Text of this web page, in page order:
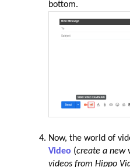
bottom.
Now, the world of
Video (create a new
videos from Hippo